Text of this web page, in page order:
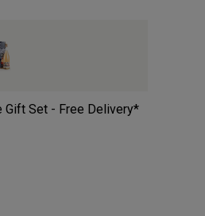
Gift Set - Free Delivery*